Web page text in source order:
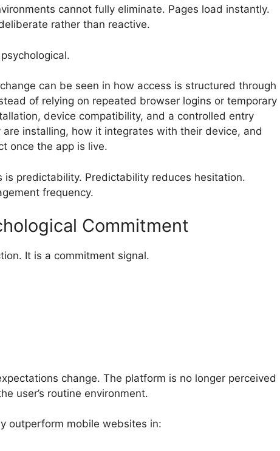
cannot fully eliminate. Pages load instantly.
rather than reactive.
can be seen in how access is structured through
of relying on repeated browser logins or temporary
device compatibility, and a controlled entry
installing, how it integrates with their device, and
once the app is live.
predictability. Predictability reduces hesitation.
frequency.
Commitment
It is a commitment signal.
change. The platform is no longer perceived
user’s routine environment.
outperform mobile websites in: